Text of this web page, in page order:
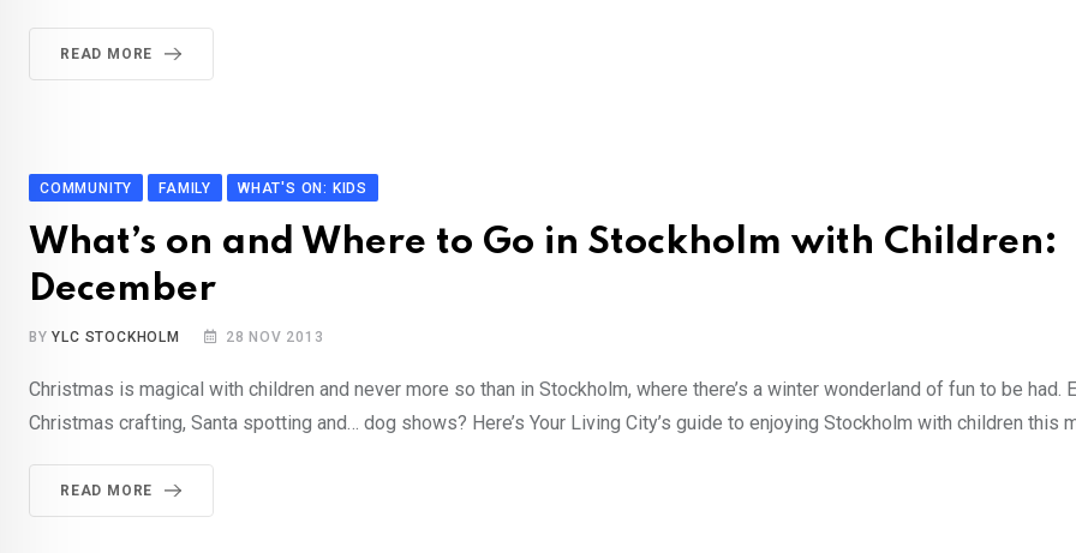
READ MORE
COMMUNITY FAMILY WHAT'S ON: KIDS
What’s on and Where to Go in Stockholm with Children:
December
BYYLC STOCKHOLM 28 NOV 2013
Christmas is magical with children and never more so than in Stockholm, where there’s a winter wonderland of fun to be had.
Christmas crafting, Santa spotting and… dog shows? Here’s Your Living City’s guide to enjoying Stockholm with children this
READ MORE